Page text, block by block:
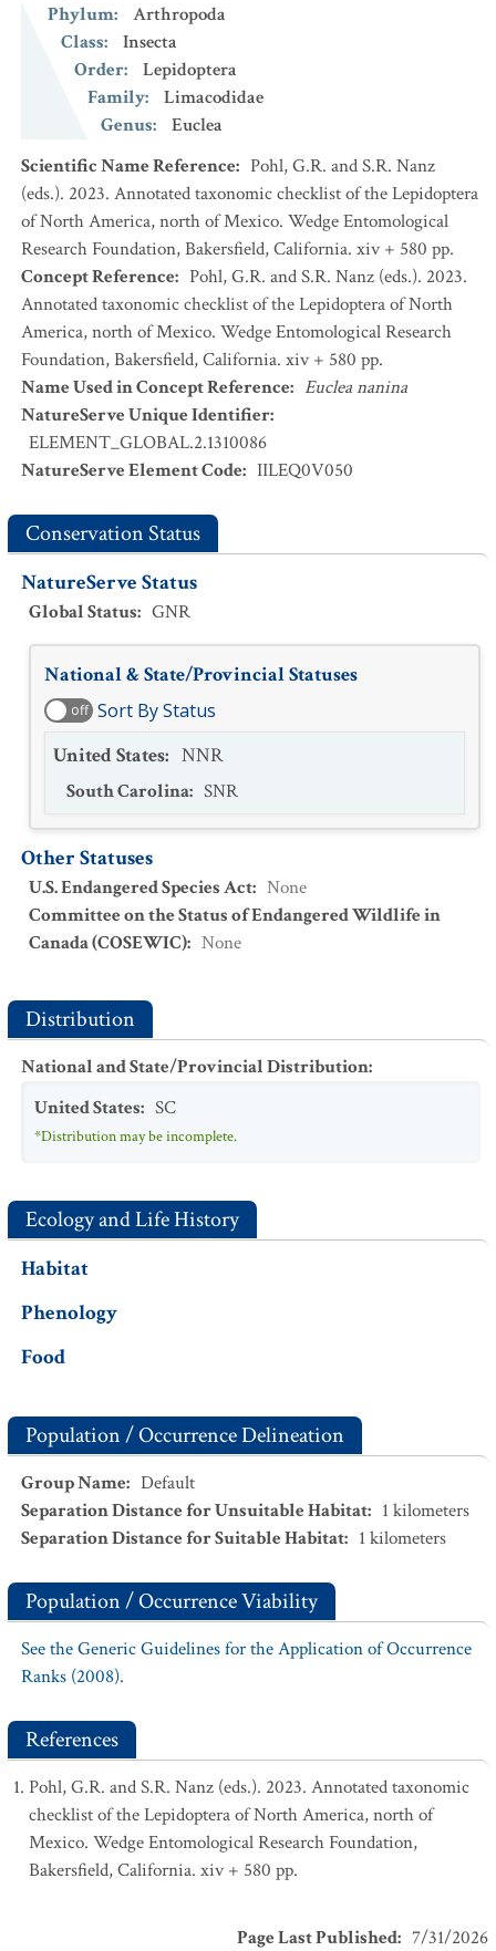
Phylum:
Arthropoda
Class:
Insecta
Order:
Lepidoptera
Family:
Limacodidae
Genus:
Euclea
Scientific Name Reference: Pohl, G.R. and S.R. Nanz
(eds.). 2023. Annotated taxonomic checklist of the Lepidoptera
of North America, north of Mexico. Wedge Entomological
Research Foundation, Bakersfield, California. xiv + 580 pp.
Concept Reference: Pohl, G.R. and S.R. Nanz (eds.). 2023.
Annotated taxonomic checklist of the Lepidoptera of North
America, north of Mexico. Wedge Entomological Research
Foundation, Bakersfield, California. xiv + 580 pp.
Name Used in Concept Reference: Euclea nanina
NatureServe Unique Identifier:
ELEMENT_GLOBAL.2.1310086
NatureServe Element Code: IILEQ0V050
Conservation Status
NatureServe Status
Global Status: GNR
National & State/Provincial Statuses
off Sort By Status
United States: NNR
South Carolina: SNR
Other Statuses
U.S. Endangered Species Act: None
Committee on the Status of Endangered Wildlife in
Canada (COSEWIC): None
Distribution
National and State/Provincial Distribution:
United States: SC
*Distribution may be incomplete.
Ecology and Life History
Habitat
Phenology
Food
Population / Occurrence Delineation
Group Name: Default
Separation Distance for Unsuitable Habitat: 1 kilometers
Separation Distance for Suitable Habitat: 1 kilometers
Population / Occurrence Viability
See the Generic Guidelines for the Application of Occurrence
Ranks (2008).
References
Pohl, G.R. and S.R. Nanz (eds.). 2023. Annotated taxonomic
checklist of the Lepidoptera of North America, north of
Mexico. Wedge Entomological Research Foundation,
Bakersfield, California. xiv + 580 pp.
Page Last Published: 7/31/2026